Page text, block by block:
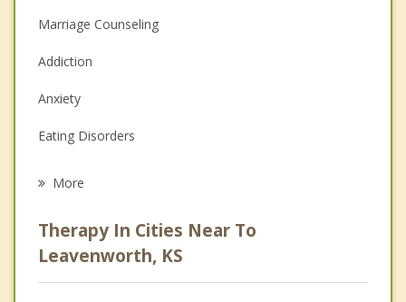
Marriage Counseling
Addiction
Anxiety
Eating Disorders
Anger Management
Christian Counseling
More
Therapy In Cities Near To
Leavenworth, KS